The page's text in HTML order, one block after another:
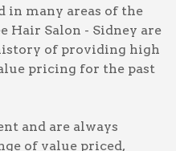
in many areas of the
Hair Salon - Sidney are
of providing high
pricing for the past
and are always
of value priced,